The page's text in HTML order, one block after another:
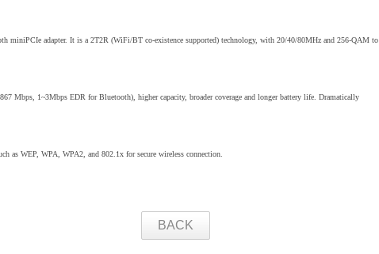
miniPCIe adapter. It is a 2T2R (WiFi/BT co-existence supported) technology, with 20/40/80MHz and 256-QAM to
Mbps, 1~3Mbps EDR for Bluetooth), higher capacity, broader coverage and longer battery life. Dramatically
as WEP, WPA, WPA2, and 802.1x for secure wireless connection.
BACK